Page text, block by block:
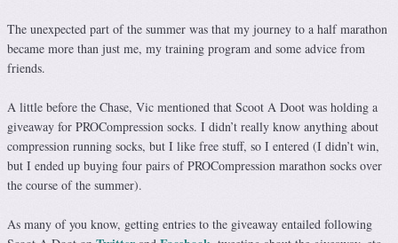
The unexpected part of the summer was that my journey to a half marathon
became more than just me, my training program and some advice from
friends.
A little before the Chase, Vic mentioned that Scoot A Doot was holding a
giveaway for PROCompression socks. I didn’t really know anything about
compression running socks, but I like free stuff, so I entered (I didn’t win,
but I ended up buying four pairs of PROCompression marathon socks over
the course of the summer).
As many of you know, getting entries to the giveaway entailed following